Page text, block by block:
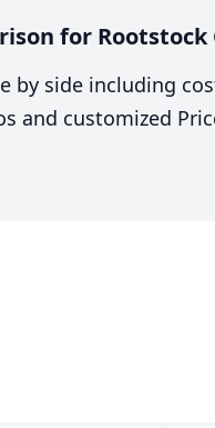
for Rootstock
by side including
and customized